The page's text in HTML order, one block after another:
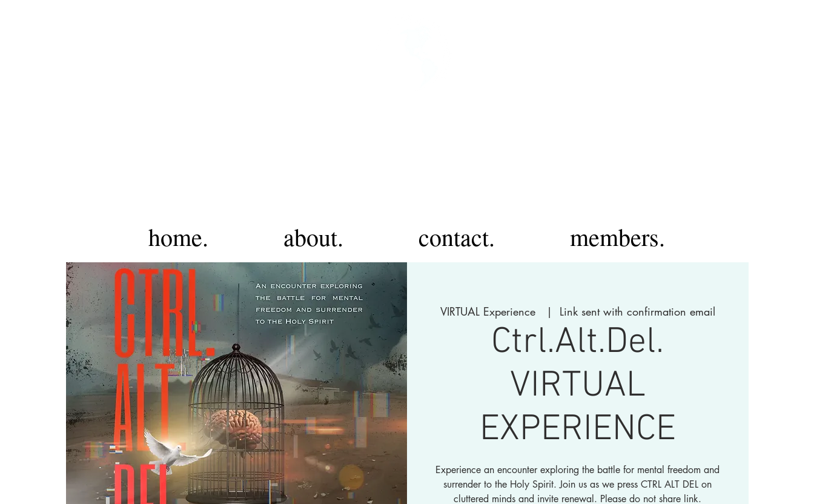
home. about. contact. members.
VIRTUAL Experience
  |
Link sent with confirmation email
Ctrl.Alt.Del.
VIRTUAL
EXPERIENCE
Experience an encounter exploring the battle for mental freedom and
surrender to the Holy Spirit. Join us as we press CTRL ALT DEL on